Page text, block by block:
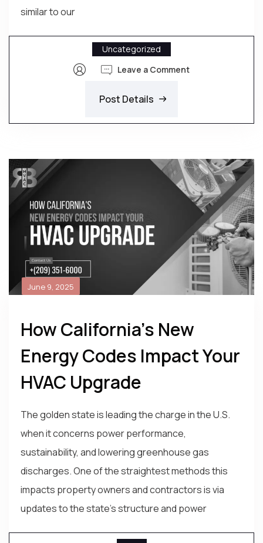
similar to our
Uncategorized
Leave a Comment
Post Details
June 9, 2025
How California’s New
Energy Codes Impact Your
HVAC Upgrade
The golden state is leading the charge in the U.S.
when it concerns power performance,
sustainability, and lowering greenhouse gas
discharges. One of the straightest methods this
impacts property owners and contractors is via
updates to the state's structure and power